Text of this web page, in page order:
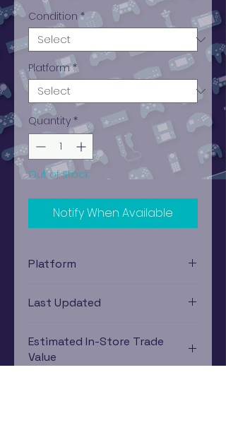
Condition *
Platform *
Quantity *
Out of Stock
Notify When Available
Platform
Last Updated
Estimated In-Store Trade
Value